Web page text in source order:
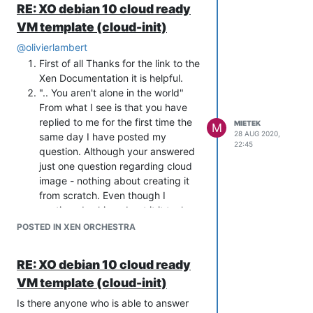
DO NOT LET IT BOOT! - keep it in
grub.
attach your iso
let it run
It will do whatever you need on the
machine.
(I will be going back to testing with
CentOS before trying Deb 10 just
something that I may expect to
work)
do you support or plan to support
Ignition or another project that
would do the trick of on-the-fly
config for cloud purposes?
(if you do) is there any
documentation for it?
Thanks for help and have a good one,
Gents!
anymore:
https://xen-orchestra.com/blog/full-
cloudinit-power-in-xenserver/
RE: XO debian 10 cloud ready
VM template (cloud-init)
@olivierlambert
First of all Thanks for the link to the
Xen Documentation it is helpful.
".. You aren't alone in the world"
From what I see is that you have
replied to me for the first time the
same day I have posted my
question. Although your answered
just one question regarding cloud
image - nothing about creating it
from scratch. Even though I
continued asking about it it took
you another 6 days to reply. Then
knew about that issue being
involved in discussions about it for
almost a year now.
POSTED IN XEN ORCHESTRA
M
MIETEK
28 AUG 2020,
22:45
RE: XO debian 10 cloud ready
VM template (cloud-init)
Is there anyone who is able to answer